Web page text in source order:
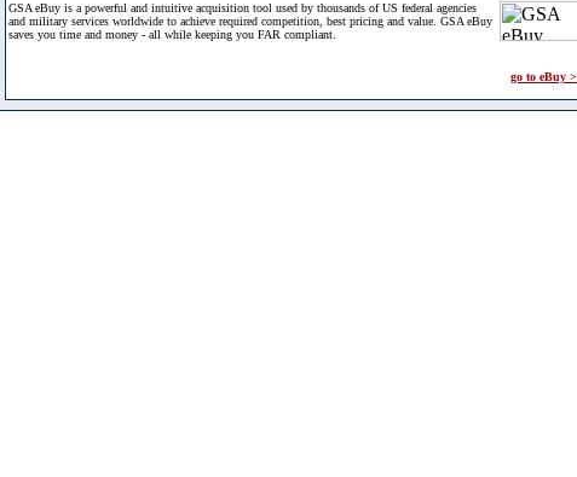
GSA eBuy is a powerful and intuitive acquisition tool used by thousands of US federal agencies
and military services worldwide to achieve required competition, best pricing and value. GSA eBuy
saves you time and money - all while keeping you FAR compliant.
go to eBuy